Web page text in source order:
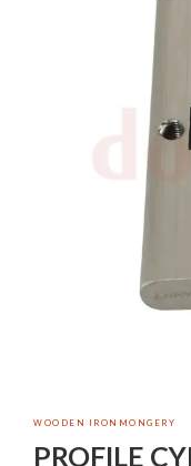
WOODEN IRONMONGERY
PROFILE